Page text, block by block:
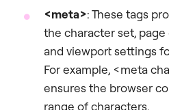
<meta>: These tags
the character set,
and viewport settings
For example, <meta
ensures the browser
range of characters.